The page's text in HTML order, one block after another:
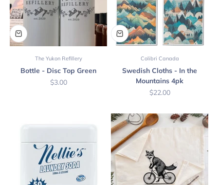
The Yukon Refillery
Bottle - Disc Top Green
Sale price
$3.00
Colibri Canada
Swedish Cloths - In the
Mountains 4pk
Sale price
$22.00